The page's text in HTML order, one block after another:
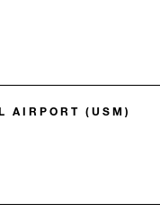
AIRPORT (USM)